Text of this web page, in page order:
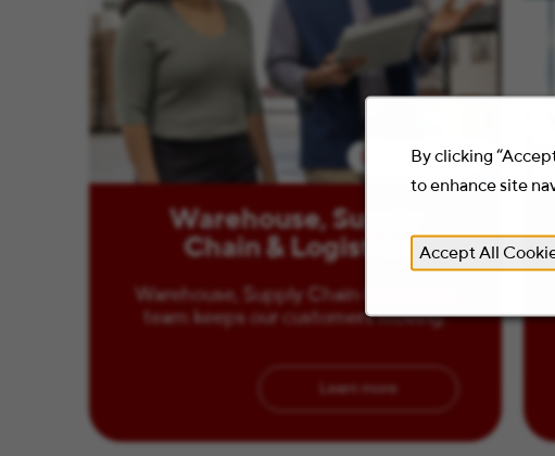
By clicking
to enhance site
Accept All
2 Minute Read
Warehouse, Supply
Chain & Logistics
Warehouse, Supply Chain & Logistics
team keeps our customers moving.
Learn more